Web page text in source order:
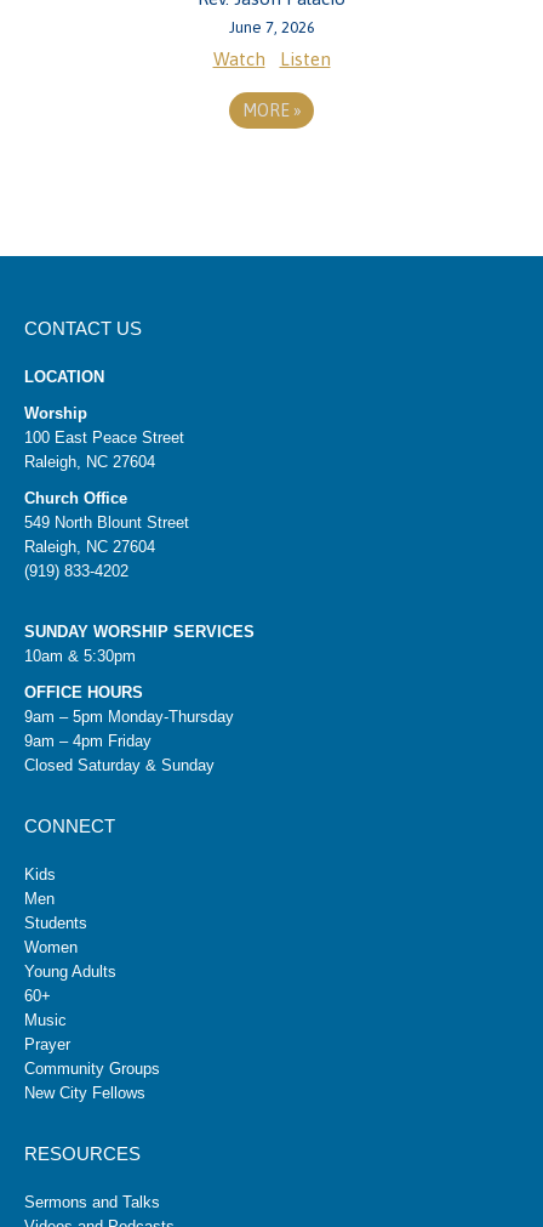
June 7, 2026
Watch Listen
MORE »
CONTACT US
LOCATION
Worship
100 East Peace Street
Raleigh, NC 27604
Church Office
549 North Blount Street
Raleigh, NC 27604
(919) 833-4202
SUNDAY WORSHIP SERVICES
10am & 5:30pm
OFFICE HOURS
9am – 5pm Monday-Thursday
9am – 4pm Friday
Closed Saturday & Sunday
CONNECT
Kids
Men
Students
Women
Young Adults
60+
Music
Prayer
Community Groups
New City Fellows
RESOURCES
Sermons and Talks